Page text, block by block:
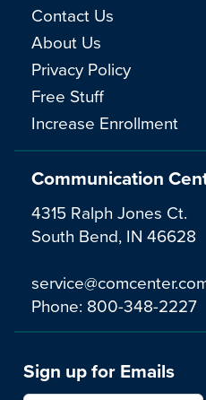
Communication
4315 Ralph Jones Ct.
South Bend, IN 46628
Phone: 800-348-2227
Contact Us
About Us
Privacy Policy
Free Stuff
Increase Enrollment
Sign up for Emails